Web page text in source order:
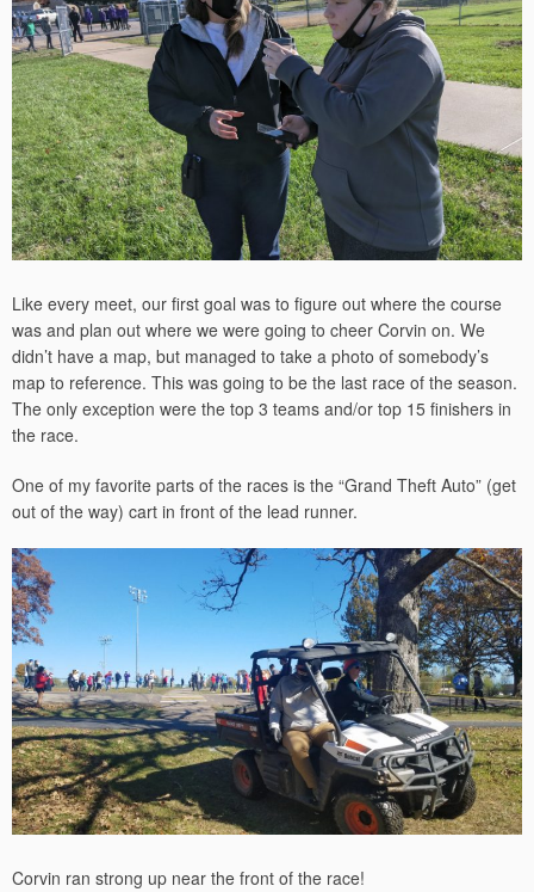
Like every meet, our first goal was to figure out where the course
was and plan out where we were going to cheer Corvin on. We
didn’t have a map, but managed to take a photo of somebody’s
map to reference. This was going to be the last race of the season.
The only exception were the top 3 teams and/or top 15 finishers in
the race.
One of my favorite parts of the races is the “Grand Theft Auto” (get
out of the way) cart in front of the lead runner.
Corvin ran strong up near the front of the race!